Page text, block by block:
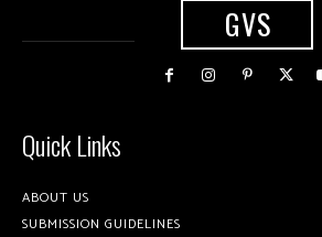
GVS
Quick Links
ABOUT US
SUBMISSION GUIDELINES